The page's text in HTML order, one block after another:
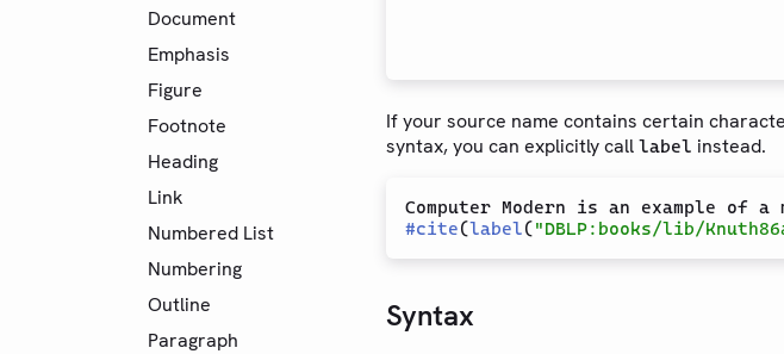
Document
Emphasis
Figure
Footnote
Heading
Link
Numbered List
Numbering
Outline
Paragraph
If your source name contains certain
syntax, you can explicitly call label instead.
#cite(label("DBLP:books/lib/
Syntax